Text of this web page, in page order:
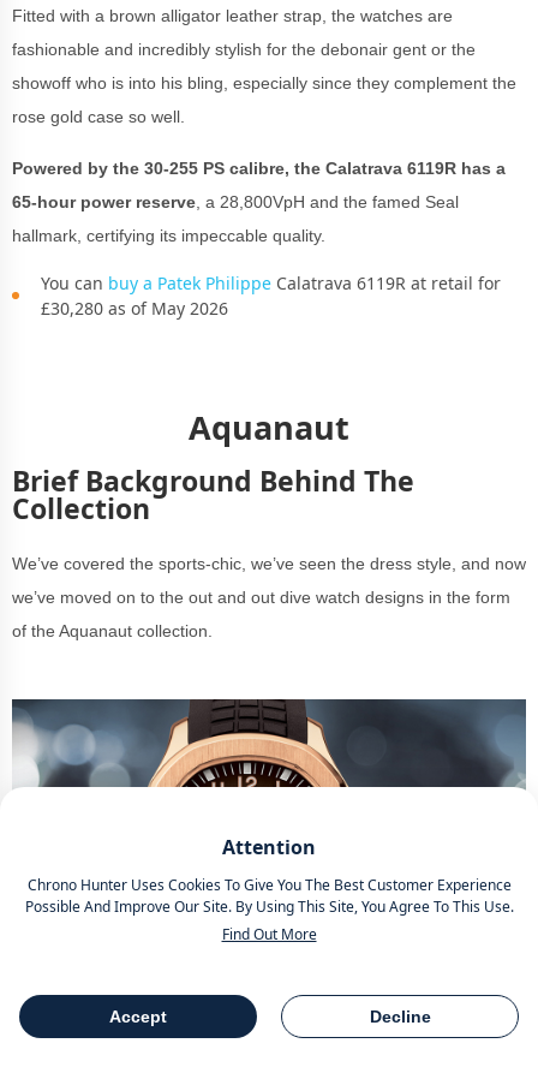
Attention
Chrono Hunter Uses Cookies To Give You The Best Customer Experience
Possible And Improve Our Site. By Using This Site, You Agree To This Use.
Find Out More
Accept Decline
Table Of Contents Share
Fitted with a brown alligator leather strap, the watches are
fashionable and incredibly stylish for the debonair gent or the
showoff who is into his bling, especially since they complement the
rose gold case so well.
Powered by the 30-255 PS calibre, the Calatrava 6119R has a
65-hour power reserve, a 28,800VpH and the famed Seal
hallmark, certifying its impeccable quality.
You can buy a Patek Philippe Calatrava 6119R at retail for
£30,280 as of May 2026
Aquanaut
Brief Background Behind The
Collection
We’ve covered the sports-chic, we’ve seen the dress style, and now
we’ve moved on to the out and out dive watch designs in the form
of the Aquanaut collection.
Source -Patek